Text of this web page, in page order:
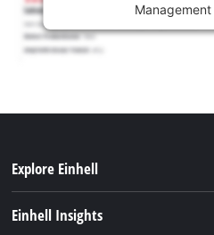
Explore Einhell
Einhell Insights